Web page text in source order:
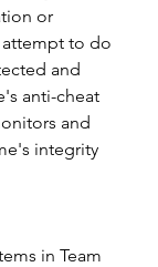
or
to do
and
anti-cheat
and
integrity
in Team